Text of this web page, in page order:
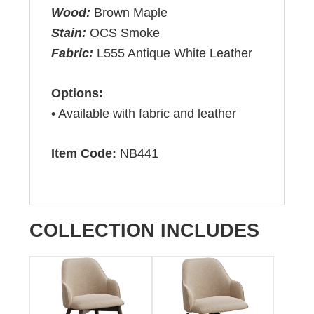
Wood: Brown Maple
Stain: OCS Smoke
Fabric: L555 Antique White Leather
Options:
• Available with fabric and leather
Item Code: NB441
COLLECTION INCLUDES